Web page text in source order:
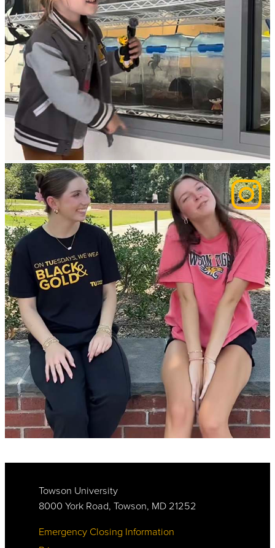
Towson University
8000 York Road, Towson, MD 21252
Emergency Closing Information